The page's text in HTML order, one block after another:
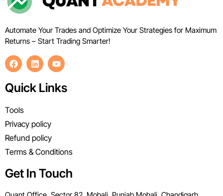
Automate Your Trades and Optimize Your Strategies for Maximum
Returns – Start Trading Smarter!
Quick Links
Tools
Privacy policy
Refund policy
Terms & Conditions
Get In Touch